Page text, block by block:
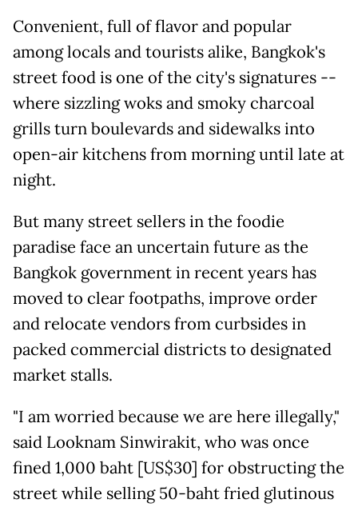
Convenient, full of flavor and popular
among locals and tourists alike, Bangkok's
street food is one of the city's signatures --
where sizzling woks and smoky charcoal
grills turn boulevards and sidewalks into
open-air kitchens from morning until late at
night.
But many street sellers in the foodie
paradise face an uncertain future as the
Bangkok government in recent years has
moved to clear footpaths, improve order
and relocate vendors from curbsides in
packed commercial districts to designated
market stalls.
"I am worried because we are here illegally,"
said Looknam Sinwirakit, who was once
fined 1,000 baht [US$30] for obstructing the
street while selling 50-baht fried glutinous